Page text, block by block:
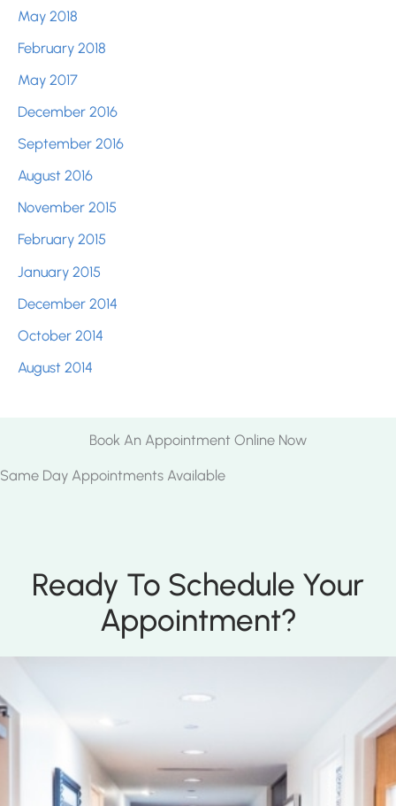
May 2018
February 2018
May 2017
December 2016
September 2016
August 2016
November 2015
February 2015
January 2015
December 2014
October 2014
August 2014
Book An Appointment Online Now
Same Day Appointments Available
Ready To Schedule Your
Appointment?